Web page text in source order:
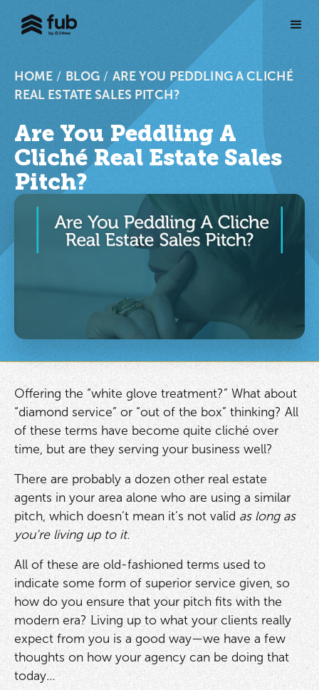
HOME / BLOG / ARE YOU PEDDLING A CLICHÉ
REAL ESTATE SALES PITCH?
Are You Peddling A
Cliché Real Estate Sales
Pitch?
Offering the “white glove treatment?” What about
“diamond service” or “out of the box” thinking? All
of these terms have become quite cliché over
time, but are they serving your business well?
There are probably a dozen other real estate
agents in your area alone who are using a similar
pitch, which doesn’t mean it’s not valid as long as
you’re living up to it.
All of these are old-fashioned terms used to
indicate some form of superior service given, so
how do you ensure that your pitch fits with the
modern era? Living up to what your clients really
expect from you is a good way—we have a few
thoughts on how your agency can be doing that
today…